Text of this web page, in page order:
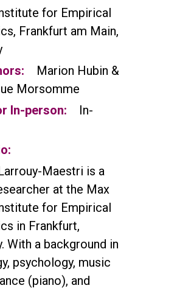
for Empirical
Frankfurt am Main,
Marion Hubin &
Morsomme
In-person:
In-
Maestri is a
at the Max
for Empirical
in Frankfurt,
With a background in
psychology, music
(piano), and